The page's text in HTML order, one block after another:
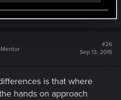
Mentor
#26
Sep 13, 2015
is that where
hands on approach